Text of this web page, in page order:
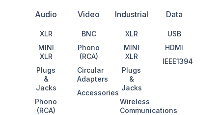
Audio
XLR
MINI
XLR
Plugs
&
Jacks
Phono
(RCA)
Video
BNC
Phono
(RCA)
Circular
Adapters
Accessories
Industrial
XLR
MINI
XLR
Plugs
&
Jacks
Wireless
Communications
Data
USB
HDMI
IEEE1394